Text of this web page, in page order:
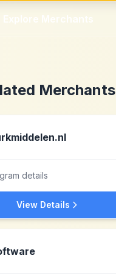
Explore Merchants
Merchants
details
View Details